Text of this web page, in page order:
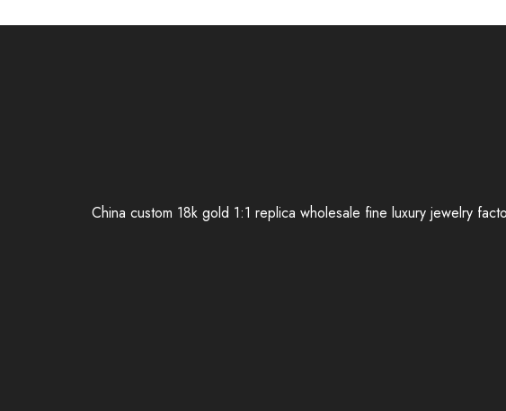
China custom 18k gold 1:1 replica wholesale fine luxury jewelry